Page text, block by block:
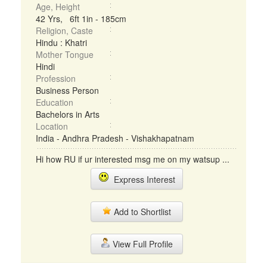
Age, Height
42 Yrs, 6ft 1in - 185cm
Religion, Caste
Hindu : Khatri
Mother Tongue
Hindi
Profession
Business Person
Education
Bachelors in Arts
Location
India - Andhra Pradesh - Vishakhapatnam
Hi how RU if ur interested msg me on my watsup ...
Express Interest
Add to Shortlist
View Full Profile